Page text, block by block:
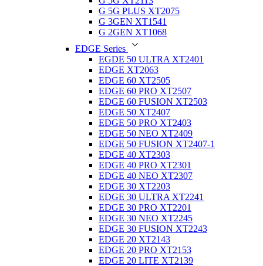
G 5G PLUS XT2075
G 3GEN XT1541
G 2GEN XT1068
EDGE Series
EGDE 50 ULTRA XT2401
EDGE XT2063
EDGE 60 XT2505
EDGE 60 PRO XT2507
EDGE 60 FUSION XT2503
EDGE 50 XT2407
EDGE 50 PRO XT2403
EDGE 50 NEO XT2409
EDGE 50 FUSION XT2407-1
EDGE 40 XT2303
EDGE 40 PRO XT2301
EDGE 40 NEO XT2307
EDGE 30 XT2203
EDGE 30 ULTRA XT2241
EDGE 30 PRO XT2201
EDGE 30 NEO XT2245
EDGE 30 FUSION XT2243
EDGE 20 XT2143
EDGE 20 PRO XT2153
EDGE 20 LITE XT2139